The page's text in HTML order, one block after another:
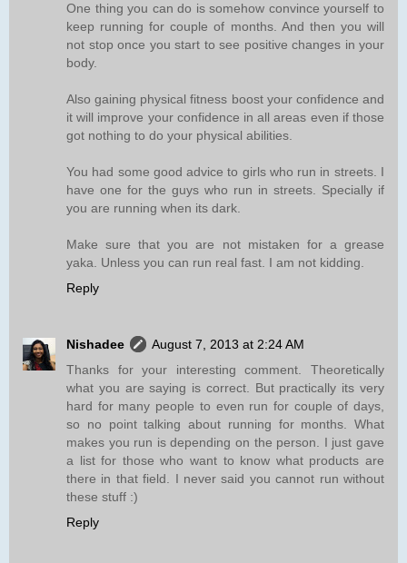
One thing you can do is somehow convince yourself to
keep running for couple of months. And then you will
not stop once you start to see positive changes in your
body.
Also gaining physical fitness boost your confidence and
it will improve your confidence in all areas even if those
got nothing to do your physical abilities.
You had some good advice to girls who run in streets. I
have one for the guys who run in streets. Specially if
you are running when its dark.
Make sure that you are not mistaken for a grease
yaka. Unless you can run real fast. I am not kidding.
Reply
Nishadee
August 7, 2013 at 2:24 AM
Thanks for your interesting comment. Theoretically
what you are saying is correct. But practically its very
hard for many people to even run for couple of days,
so no point talking about running for months. What
makes you run is depending on the person. I just gave
a list for those who want to know what products are
there in that field. I never said you cannot run without
these stuff :)
Reply